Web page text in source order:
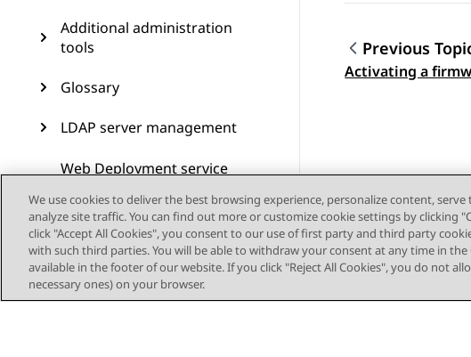
Additional administration
tools
Glossary
LDAP server management
Web Deployment service
Topic
Previous
Activating a
We use cookies to deliver the best browsing experience, personalize content,
analyze site traffic. You can find out more or customize cookie settings by clicking
click "Accept All Cookies", you consent to our use of first party and third party
with such third parties. You will be able to withdraw your consent at any time in the
available in the footer of our website. If you click "Reject All Cookies", you do not
necessary ones) on your browser.